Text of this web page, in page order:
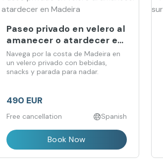
Paseo privado en velero al
amanecer o atardecer en
Madeira
Navega por la costa de Madeira en
un velero privado con bebidas,
snacks y parada para nadar.
490 EUR
Free cancellation Spanish
Book Now